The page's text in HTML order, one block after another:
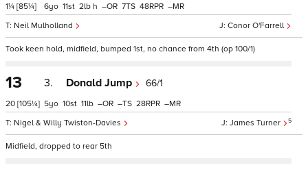
1¼ [85¼]
Conor O'Farrell
Neil Mulholland
6 11 2 h – 7 48 –
Took keen hold, midfield, bumped 1st, no chance from 4th (op 100/1)
13
20 [105¼]
3. Donald Jump 66/1
James Turner 5
Nigel & Willy Twiston-Davies
5 10 11 – – 28 –
Midfield, dropped to rear 5th